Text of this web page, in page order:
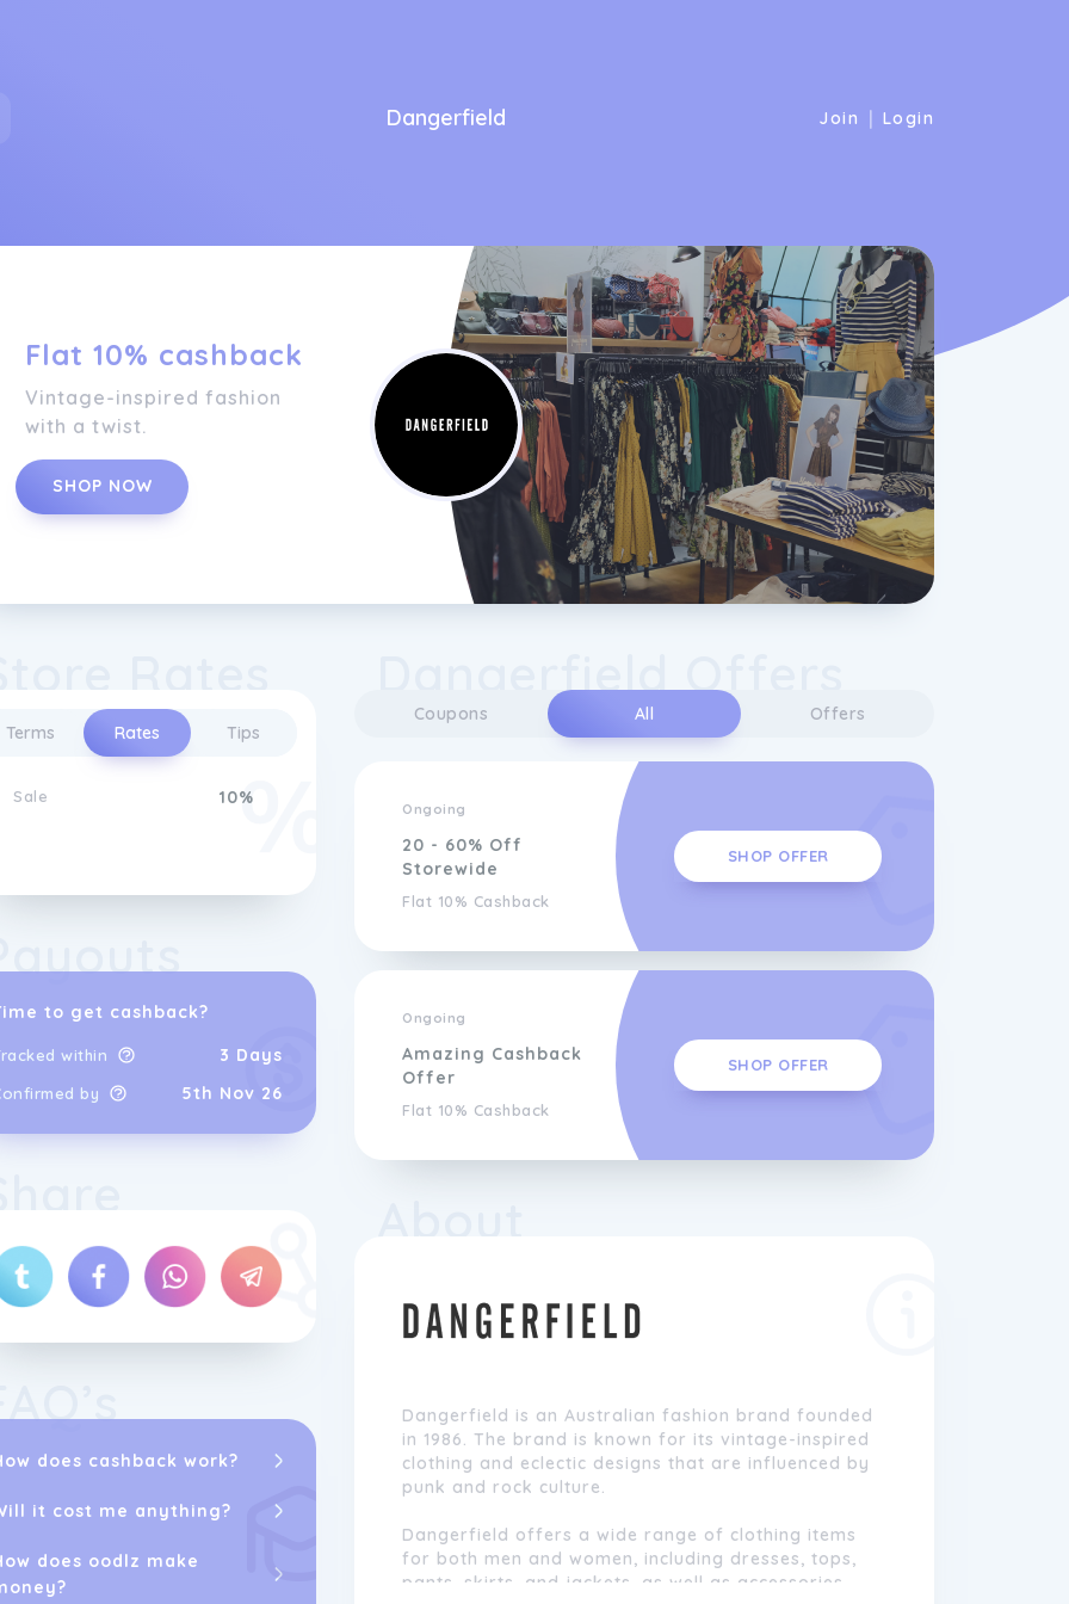
Dangerfield Join | Login
Flat 10% cashback
Vintage-inspired fashion
with a twist.
SHOP NOW
Rates
Terms Rates Tips
Sale 10%
to get cashback?
within 3 Days
by 5th Nov 26
does cashback work?
it cost me anything?
does oodlz make
Dangerfield Offers
Coupons All Offers
Ongoing
20 - 60% Off
Storewide
Flat 10% Cashback
SHOP OFFER
Ongoing
Amazing Cashback
Offer
Flat 10% Cashback
SHOP OFFER
About
Dangerfield is an Australian fashion brand founded
in 1986. The brand is known for its vintage-inspired
clothing and eclectic designs that are influenced by
punk and rock culture.
Dangerfield offers a wide range of clothing items
for both men and women, including dresses, tops,
pants, skirts, and jackets, as well as accessories